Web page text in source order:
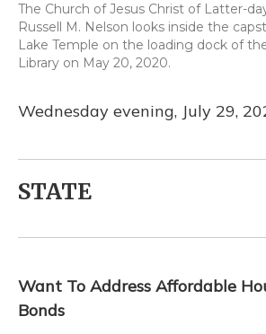
The Church of Jesus Christ of Latter-
Russell M. Nelson looks inside the
Lake Temple on the loading dock of
Library on May 20, 2020.
Wednesday evening, July 29,
STATE
Want To Address Affordable
Bonds